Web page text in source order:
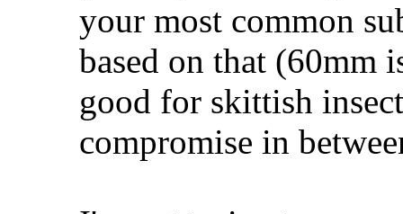
your most common
based on that (60mm
good for skittish
compromise in